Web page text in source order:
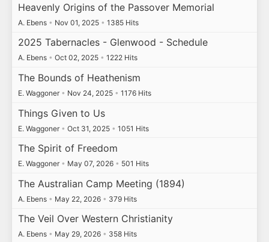
Heavenly Origins of the Passover Memorial
A. Ebens • Nov 01, 2025 • 1385 Hits
2025 Tabernacles - Glenwood - Schedule
A. Ebens • Oct 02, 2025 • 1222 Hits
The Bounds of Heathenism
E. Waggoner • Nov 24, 2025 • 1176 Hits
Things Given to Us
E. Waggoner • Oct 31, 2025 • 1051 Hits
The Spirit of Freedom
E. Waggoner • May 07, 2026 • 501 Hits
The Australian Camp Meeting (1894)
A. Ebens • May 22, 2026 • 379 Hits
The Veil Over Western Christianity
A. Ebens • May 29, 2026 • 358 Hits